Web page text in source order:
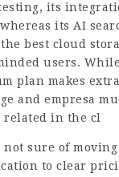
its
its AI
best cloud
users.
plan makes
and empresa
related in the cl
sure of
to clear